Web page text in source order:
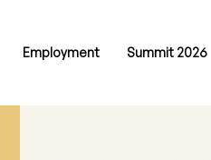
Employment Summit 2026